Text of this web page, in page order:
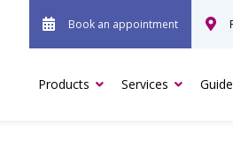
Book an appointment
Products Services